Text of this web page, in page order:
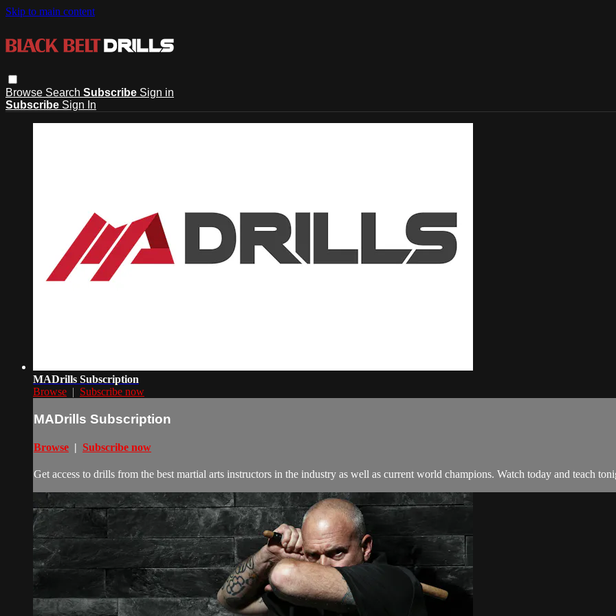
Skip to main content
Browse Search Subscribe Sign in
Subscribe Sign In
MADrills Subscription
Browse | Subscribe now
MADrills Subscription
Browse | Subscribe now
Get access to drills from the best martial arts instructors in the industry as well as current world champions. Watch today and teach